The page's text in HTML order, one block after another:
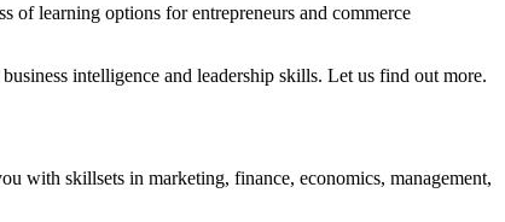
of learning options for entrepreneurs and commerce
intelligence and leadership skills. Let us find out more.
with skillsets in marketing, finance, economics, management,